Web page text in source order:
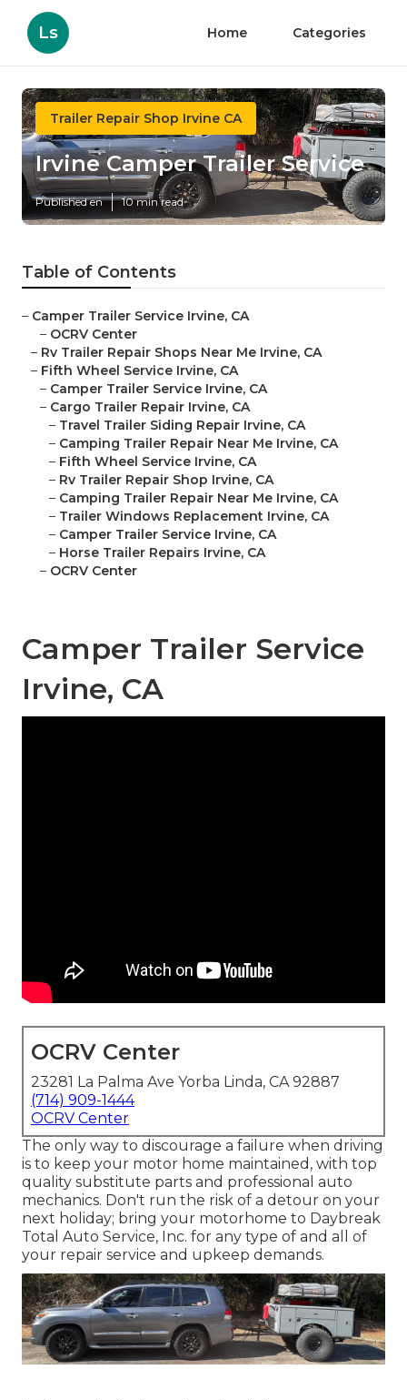
Ls Home Categories
Trailer Repair Shop Irvine CA
Irvine Camper Trailer Service
Published en 10 min read
Table of Contents
– Camper Trailer Service Irvine, CA
– OCRV Center
– Rv Trailer Repair Shops Near Me Irvine, CA
– Fifth Wheel Service Irvine, CA
– Camper Trailer Service Irvine, CA
– Cargo Trailer Repair Irvine, CA
– Travel Trailer Siding Repair Irvine, CA
– Camping Trailer Repair Near Me Irvine, CA
– Fifth Wheel Service Irvine, CA
– Rv Trailer Repair Shop Irvine, CA
– Camping Trailer Repair Near Me Irvine, CA
– Trailer Windows Replacement Irvine, CA
– Camper Trailer Service Irvine, CA
– Horse Trailer Repairs Irvine, CA
– OCRV Center
Camper Trailer Service
Irvine, CA
OCRV Center
23281 La Palma Ave Yorba Linda, CA 92887
(714) 909-1444
OCRV Center
The only way to discourage a failure when driving
is to keep your motor home maintained, with top
quality substitute parts and professional auto
mechanics. Don't run the risk of a detour on your
next holiday; bring your motorhome to Daybreak
Total Auto Service, Inc. for any type of and all of
your repair service and upkeep demands.